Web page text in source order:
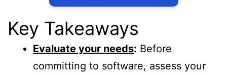
Key Takeaways
Evaluate your needs: Before
committing to software, assess your